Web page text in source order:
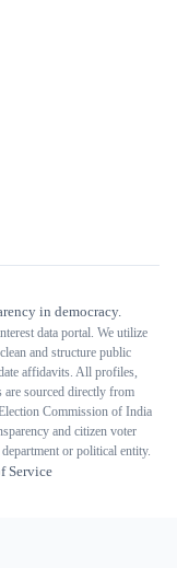
in democracy.
data portal. We utilize
and structure public
affidavits. All profiles,
are sourced directly from
Commission of India
and citizen voter
or political entity.
Service